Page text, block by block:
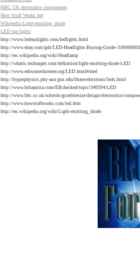
BBC UK electronics components
How Stuff Works led
Wikipedia Light-emitting_diode
LEDrun lights
http://www.ledrunlights.com/ledlights.html
http://www.ebay.com/gds/LED-Headlights-Buying-Guide-/
http://en.wikipedia.org/wiki/Headlamp
http://whatis.techtarget.com/definition/light-emitting-diode-LED
http://www.edisontechcenter.org/LED.html#oled
http://hyperphysics.phy-astr.gsu.edu/hbase/electronic/leds.html
http://www.britannica.com/EBchecked/topic/340594/LED
http://www.bbc.co.uk/schools/gcsebitesize/design/electronics/
http://www.howstuffworks.com/led.htm
http://en.wikipedia.org/wiki/Light-emitting_diode